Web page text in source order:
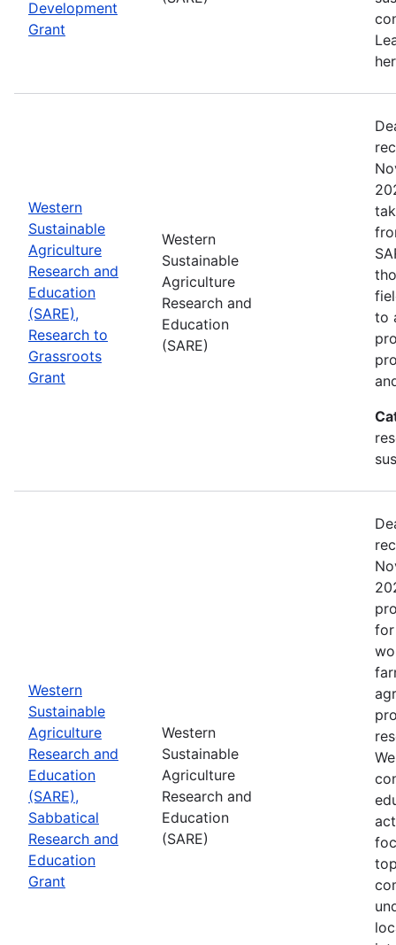
Development
Grant
Western
Sustainable
Agriculture
Research and
Education
(SARE),
Research to
Grassroots
Grant
Western
Sustainable
Agriculture
Research and
Education
(SARE)
to
Western
Sustainable
Agriculture
Research and
Education
(SARE),
Sabbatical
Research and
Education
Grant
Western
Sustainable
Agriculture
Research and
Education
(SARE)